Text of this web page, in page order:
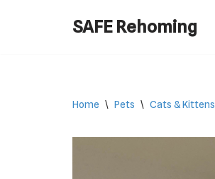
SAFE Rehoming
Home \ Pets \ Cats & Kittens